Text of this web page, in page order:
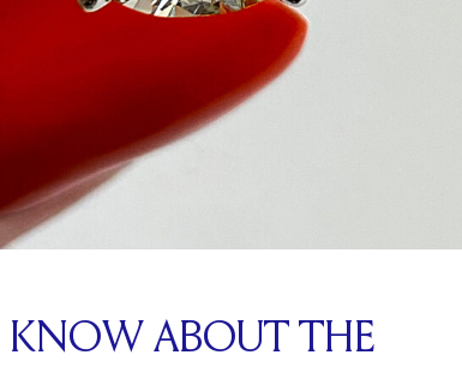
KNOW ABOUT THE